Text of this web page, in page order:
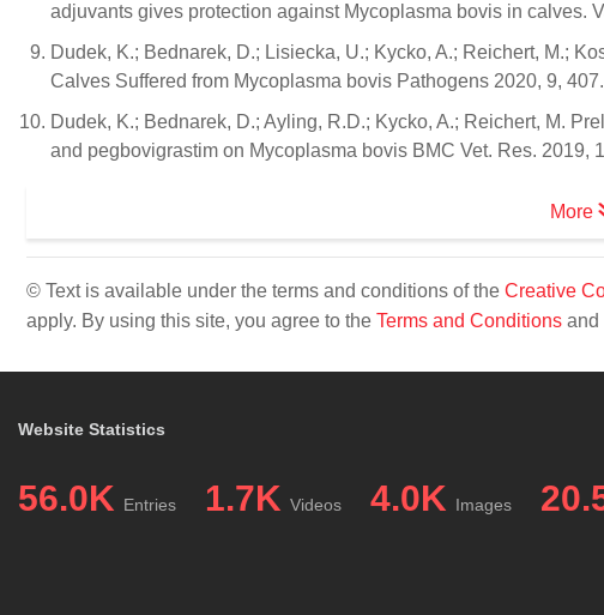
adjuvants gives protection against Mycoplasma bovis in calves.
Dudek, K.; Bednarek, D.; Lisiecka, U.; Kycko, A.; Reichert, M.;
Calves Suffered from Mycoplasma bovis Pathogens 2020, 9, 407.
Dudek, K.; Bednarek, D.; Ayling, R.D.; Kycko, A.; Reichert, M.
and pegbovigrastim on Mycoplasma bovis BMC Vet. Res. 2019,
More
© Text is available under the terms and conditions of the Creative
apply. By using this site, you agree to the Terms and Conditions and
Website Statistics
56.0K Entries 1.7K Videos 4.0K Images